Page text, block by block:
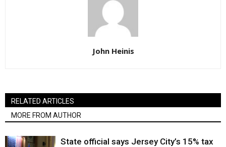
John Heinis
RELATED ARTICLES
MORE FROM AUTHOR
State official says Jersey City’s 15% tax